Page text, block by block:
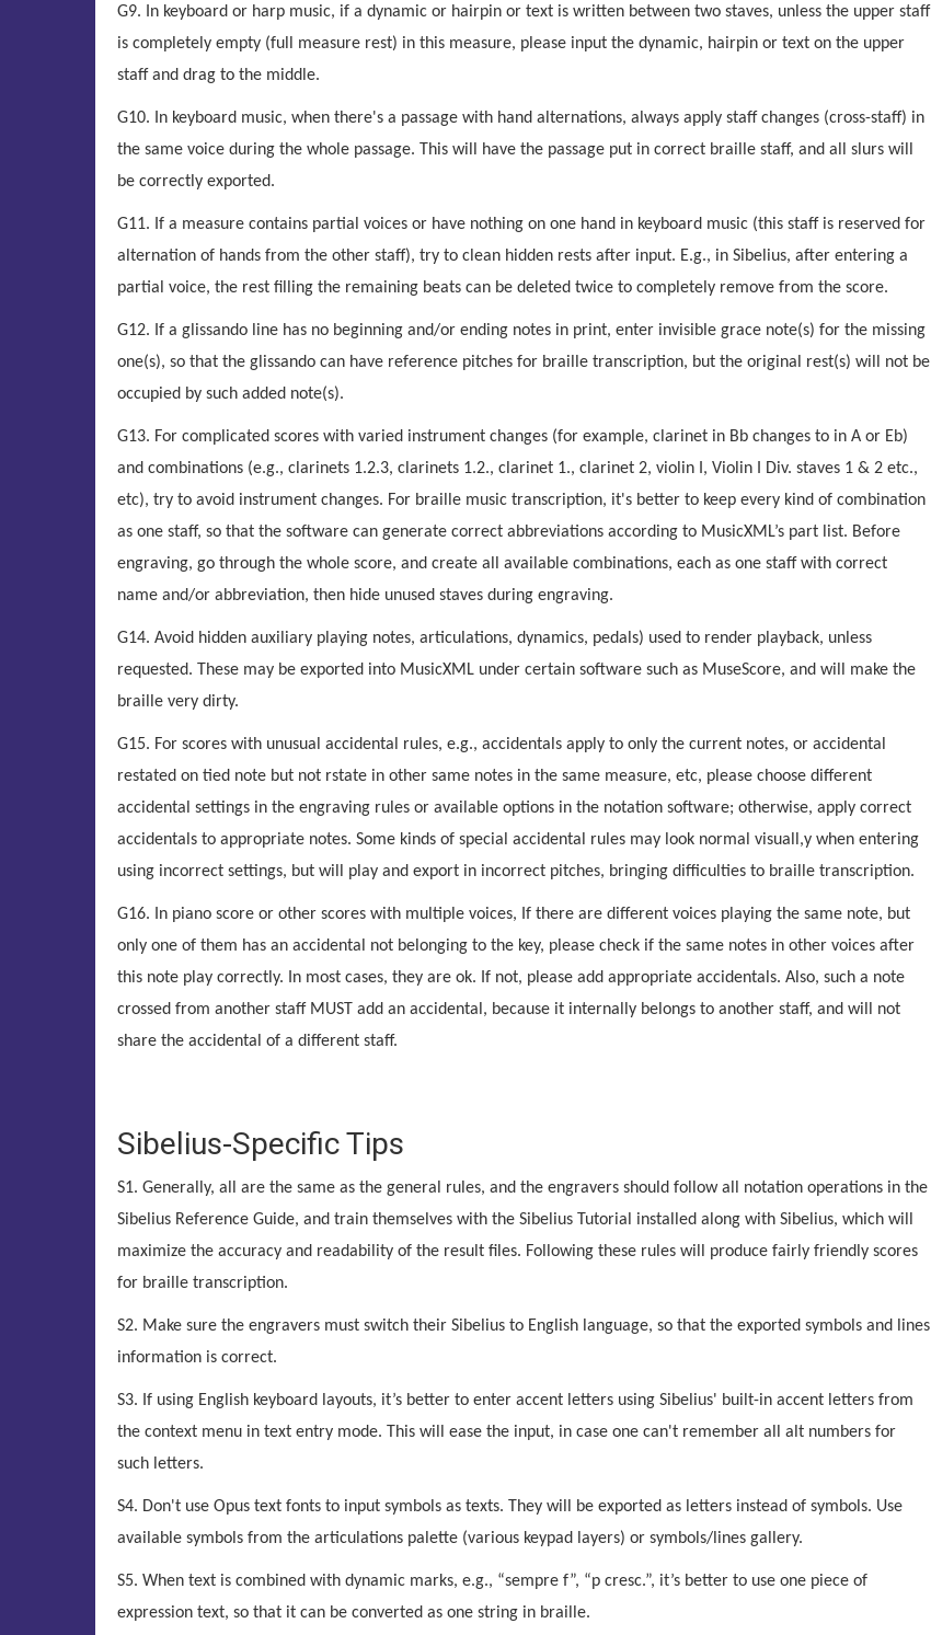
G9. In keyboard or harp music, if a dynamic or hairpin or text is written between two staves, unless the upper staff
is completely empty (full measure rest) in this measure, please input the dynamic, hairpin or text on the upper
staff and drag to the middle.
G10. In keyboard music, when there's a passage with hand alternations, always apply staff changes (cross-staff) in
the same voice during the whole passage. This will have the passage put in correct braille staff, and all slurs will
be correctly exported.
G11. If a measure contains partial voices or have nothing on one hand in keyboard music (this staff is reserved for
alternation of hands from the other staff), try to clean hidden rests after input. E.g., in Sibelius, after entering a
partial voice, the rest filling the remaining beats can be deleted twice to completely remove from the score.
G12. If a glissando line has no beginning and/or ending notes in print, enter invisible grace note(s) for the missing
one(s), so that the glissando can have reference pitches for braille transcription, but the original rest(s) will not be
occupied by such added note(s).
G13. For complicated scores with varied instrument changes (for example, clarinet in Bb changes to in A or Eb)
and combinations (e.g., clarinets 1.2.3, clarinets 1.2., clarinet 1., clarinet 2, violin I, Violin I Div. staves 1 & 2 etc.,
etc), try to avoid instrument changes. For braille music transcription, it's better to keep every kind of combination
as one staff, so that the software can generate correct abbreviations according to MusicXML’s part list. Before
engraving, go through the whole score, and create all available combinations, each as one staff with correct
name and/or abbreviation, then hide unused staves during engraving.
G14. Avoid hidden auxiliary playing notes, articulations, dynamics, pedals) used to render playback, unless
requested. These may be exported into MusicXML under certain software such as MuseScore, and will make the
braille very dirty.
G15. For scores with unusual accidental rules, e.g., accidentals apply to only the current notes, or accidental
restated on tied note but not rstate in other same notes in the same measure, etc, please choose different
accidental settings in the engraving rules or available options in the notation software; otherwise, apply correct
accidentals to appropriate notes. Some kinds of special accidental rules may look normal visuall,y when entering
using incorrect settings, but will play and export in incorrect pitches, bringing difficulties to braille transcription.
G16. In piano score or other scores with multiple voices, If there are different voices playing the same note, but
only one of them has an accidental not belonging to the key, please check if the same notes in other voices after
this note play correctly. In most cases, they are ok. If not, please add appropriate accidentals. Also, such a note
crossed from another staff MUST add an accidental, because it internally belongs to another staff, and will not
share the accidental of a different staff.
Sibelius-Specific Tips
S1. Generally, all are the same as the general rules, and the engravers should follow all notation operations in the
Sibelius Reference Guide, and train themselves with the Sibelius Tutorial installed along with Sibelius, which will
maximize the accuracy and readability of the result files. Following these rules will produce fairly friendly scores
for braille transcription.
S2. Make sure the engravers must switch their Sibelius to English language, so that the exported symbols and lines
information is correct.
S3. If using English keyboard layouts, it’s better to enter accent letters using Sibelius' built-in accent letters from
the context menu in text entry mode. This will ease the input, in case one can't remember all alt numbers for
such letters.
S4. Don't use Opus text fonts to input symbols as texts. They will be exported as letters instead of symbols. Use
available symbols from the articulations palette (various keypad layers) or symbols/lines gallery.
S5. When text is combined with dynamic marks, e.g., “sempre f”, “p cresc.”, it’s better to use one piece of
expression text, so that it can be converted as one string in braille.